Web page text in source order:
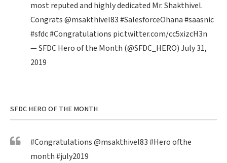
most reputed and highly dedicated Mr. Shakthivel.
Congrats@msakthivel83#SalesforceOhana#saasnic
#sfdc#Congratulations pic.twitter.com/cc5xizcH3n
— SFDC Hero of the Month (@SFDC_HERO)July 31,
2019
SFDC HERO OF THE MONTH
#Congratulations@msakthivel83#Heroofthe
month#july2019